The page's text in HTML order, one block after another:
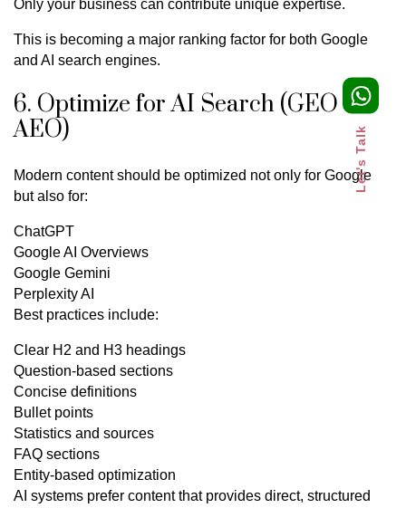
Only your business can contribute unique expertise.
This is becoming a major ranking factor for both Google
and AI search engines.
6. Optimize for AI Search (GEO &
AEO)
Modern content should be optimized not only for Google
but also for:
ChatGPT
Google AI Overviews
Google Gemini
Perplexity AI
Best practices include:
Clear H2 and H3 headings
Question-based sections
Concise definitions
Bullet points
Statistics and sources
FAQ sections
Entity-based optimization
AI systems prefer content that provides direct, structured
Let's Talk